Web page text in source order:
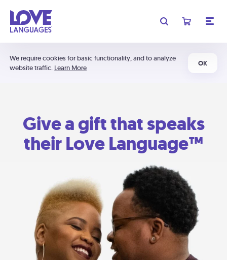
We require cookies for basic functionality, and to analyze
website traffic. Learn More
OK
Give a gift that speaks
their Love Language™